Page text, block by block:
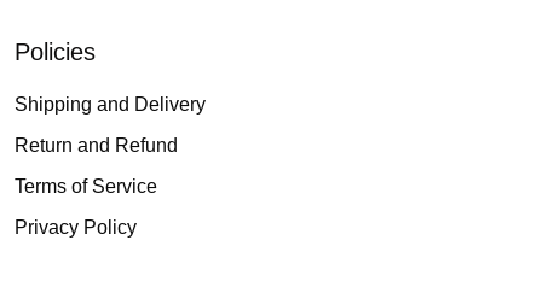
Policies
Shipping and Delivery
Return and Refund
Terms of Service
Privacy Policy